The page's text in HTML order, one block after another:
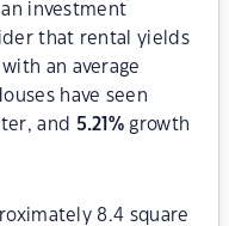
investment
that rental yields
with an average
have seen
and 5.21 % growth
8.4 square